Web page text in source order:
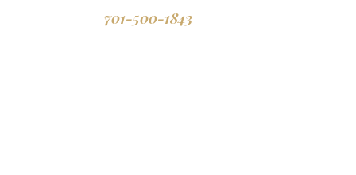
701-500-1843